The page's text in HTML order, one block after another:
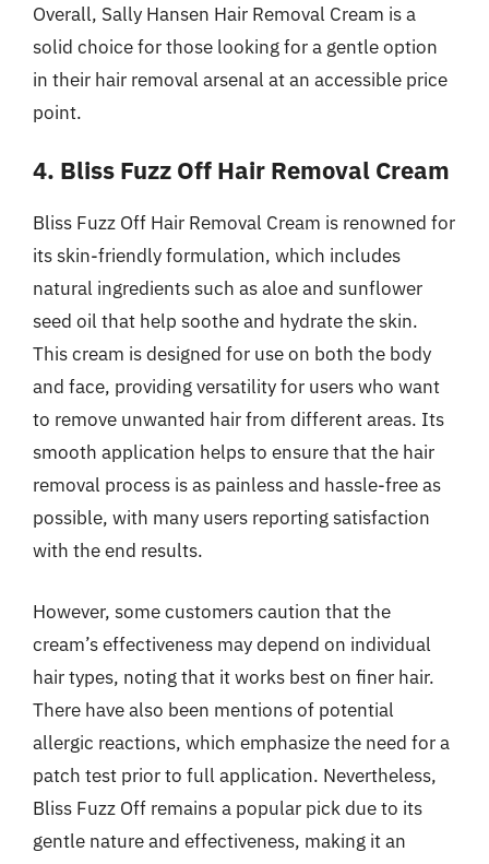
Overall, Sally Hansen Hair Removal Cream is a
solid choice for those looking for a gentle option
in their hair removal arsenal at an accessible price
point.
4. Bliss Fuzz Off Hair Removal Cream
Bliss Fuzz Off Hair Removal Cream is renowned for
its skin-friendly formulation, which includes
natural ingredients such as aloe and sunflower
seed oil that help soothe and hydrate the skin.
This cream is designed for use on both the body
and face, providing versatility for users who want
to remove unwanted hair from different areas. Its
smooth application helps to ensure that the hair
removal process is as painless and hassle-free as
possible, with many users reporting satisfaction
with the end results.
However, some customers caution that the
cream’s effectiveness may depend on individual
hair types, noting that it works best on finer hair.
There have also been mentions of potential
allergic reactions, which emphasize the need for a
patch test prior to full application. Nevertheless,
Bliss Fuzz Off remains a popular pick due to its
gentle nature and effectiveness, making it an